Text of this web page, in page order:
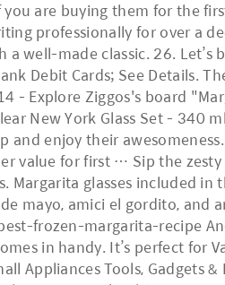
are buying them for the
professionally for over a
well-made classic. 26.
Debit Cards; See Details.
- Explore Ziggos's board
New York Glass Set - 340
enjoy their
value for first … Sip the
Margarita glasses included
mayo, amici el gordito, and
frozen-margarita-recipe
in handy. It’s perfect for
Appliances Tools, Gadgets